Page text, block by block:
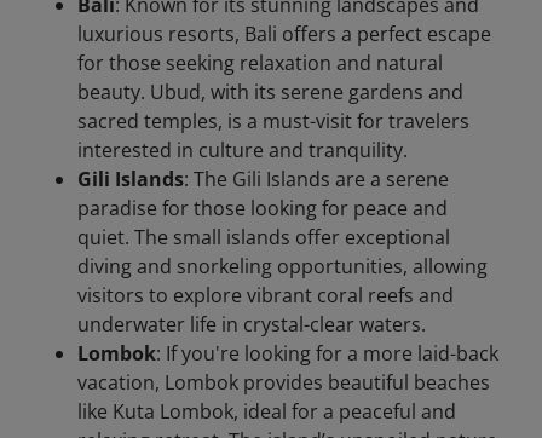
luxurious resorts, Bali offers a perfect escape
for those seeking relaxation and natural
beauty. Ubud, with its serene gardens and
sacred temples, is a must-visit for travelers
interested in culture and tranquility.
Gili Islands: The Gili Islands are a serene
paradise for those looking for peace and
quiet. The small islands offer exceptional
diving and snorkeling opportunities, allowing
visitors to explore vibrant coral reefs and
underwater life in crystal-clear waters.
Lombok: If you're looking for a more laid-back
vacation, Lombok provides beautiful beaches
like Kuta Lombok, ideal for a peaceful and